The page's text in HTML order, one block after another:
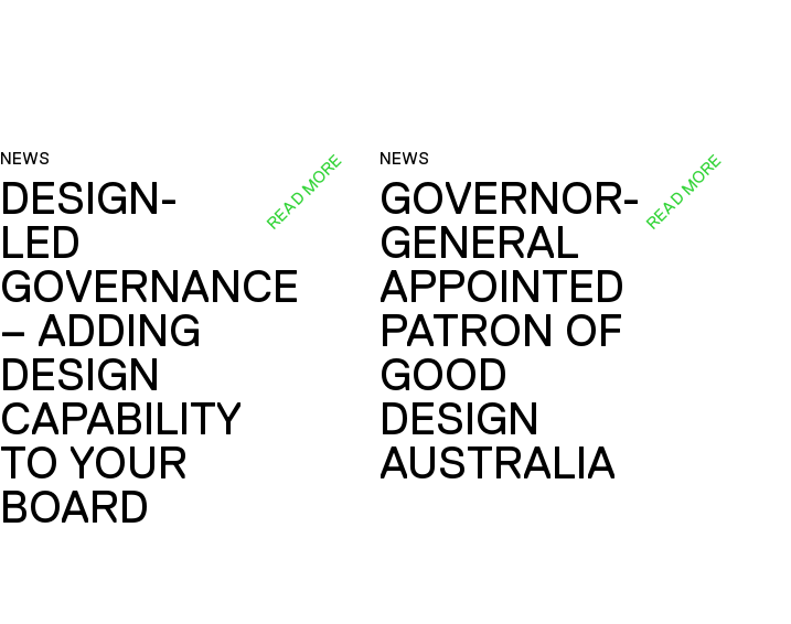
NEWS
DESIGN-
LED
GOVERNANCE
– ADDING
DESIGN
CAPABILITY
TO YOUR
BOARD
READ MORE NEWS
GOVERNOR-
GENERAL
APPOINTED
PATRON OF
GOOD
DESIGN
AUSTRALIA
READ MORE